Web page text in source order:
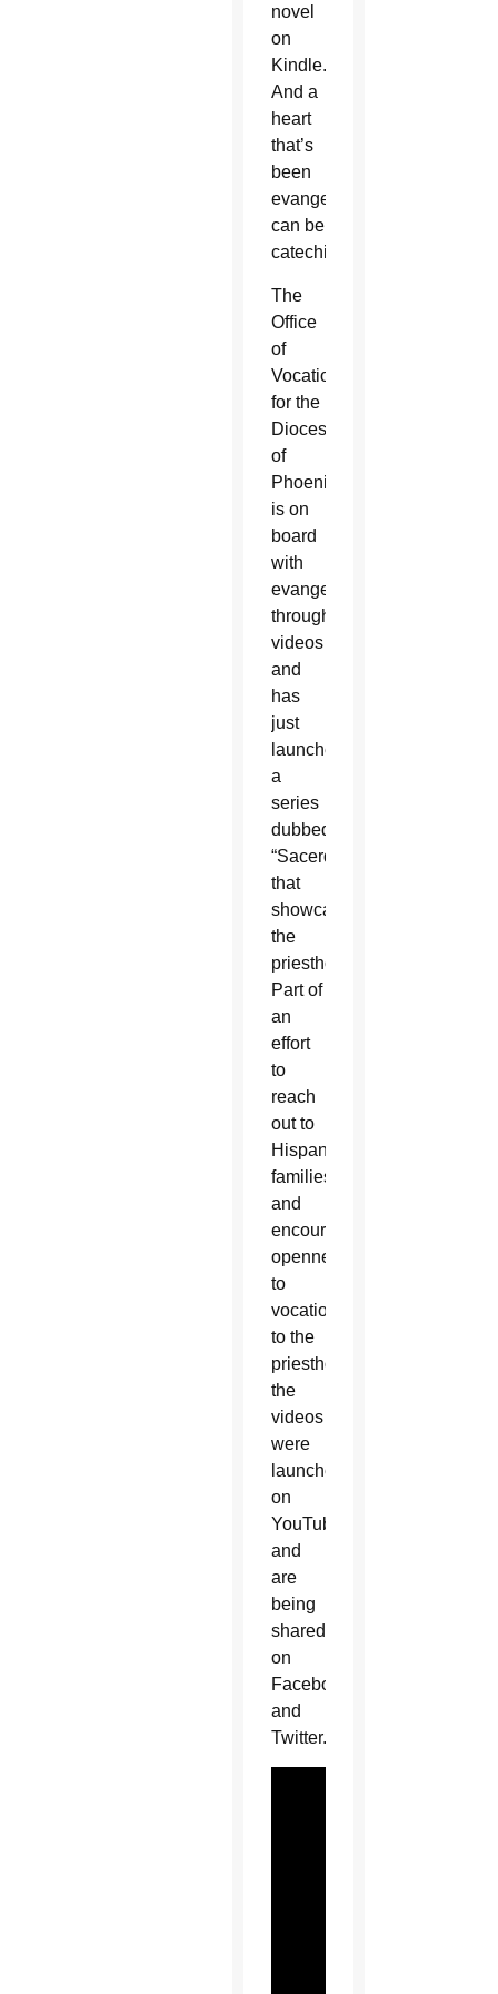
novel
on
Kindle.
And a
heart
that’s
been
evangelized
can be
catechized.
The
Office
of
Vocations
for the
Diocese
of
Phoenix
is on
board
with
evangelizing
through
videos
and
has
just
launched
a
series
dubbed
“Sacerdote”
that
showcases
the
priesthood.
Part of
an
effort
to
reach
out to
Hispanic
families
and
encourage
openness
to
vocations
to the
priesthood,
the
videos
were
launched
on
YouTube
and
are
being
shared
on
Facebook
and
Twitter.